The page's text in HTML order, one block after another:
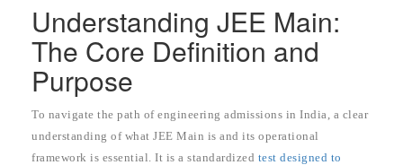
Understanding JEE Main:
The Core Definition and
Purpose
To navigate the path of engineering admissions in India, a clear
understanding of what JEE Main is and its operational
framework is essential. It is a standardized test designed to